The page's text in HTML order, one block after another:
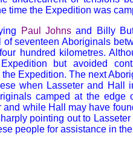
time the Expedition was
Paul Johns and Billy
of seventeen Aboriginals
hundred kilometres.
but avoided
Expedition. The next
when Lasseter and Hall
camped at the edge
while Hall may have
pointing out to
people for assistance in